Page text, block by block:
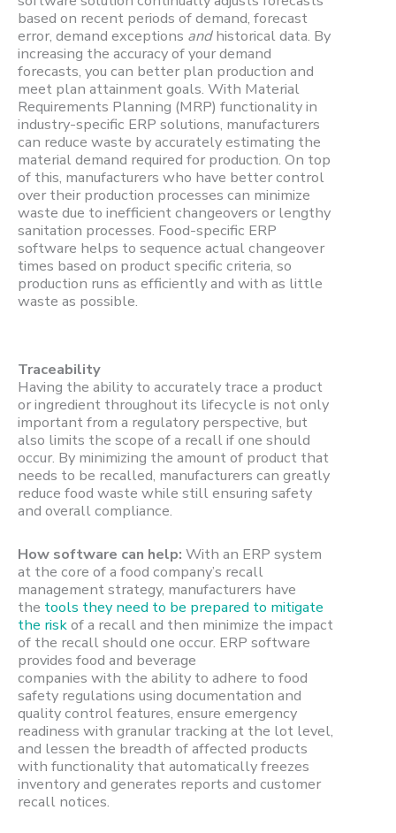
based on recent periods of demand, forecast
error, demand exceptions andhistorical data. By
increasing the accuracy of your demand
forecasts, you can better plan production and
meet plan attainment goals. With Material
Requirements Planning (MRP) functionality in
industry-specific ERP solutions, manufacturers
can reduce waste by accurately estimating the
material demand required for production. On top
of this, manufacturers who have better control
over their production processes can minimize
waste due to inefficient changeovers or lengthy
sanitation processes. Food-specific ERP
software helps to sequence actual changeover
times based on product specific criteria, so
production runs as efficiently and with as little
waste as possible.
Traceability
Having the ability to accurately trace a product
or ingredient throughout its lifecycle is not only
important from a regulatory perspective, but
also limits the scope of a recall if one should
occur. By minimizing the amount of product that
needs to be recalled, manufacturers can greatly
reduce food waste while still ensuring safety
and overall compliance.
How software can help: With an ERP system
at the core of a food company’s recall
management strategy, manufacturers have
the tools they need to be prepared to mitigate
the riskof a recall and then minimize the impact
of the recall should one occur. ERP software
provides food and beverage
companies with the ability to adhere to food
safety regulations using documentation and
quality control features, ensure emergency
readiness with granular tracking at the lot level,
and lessen the breadth of affected products
with functionality that automatically freezes
inventory and generates reports and customer
recall notices.